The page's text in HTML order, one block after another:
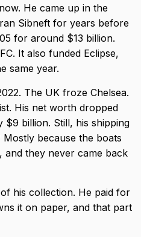
He came up in the
Sibneft for years before
for around $13 billion.
It also funded Eclipse,
same year.
The UK froze Chelsea.
His net worth dropped
billion. Still, his shipping
Mostly because the boats
and they never came back
his collection. He paid for
it on paper, and that part